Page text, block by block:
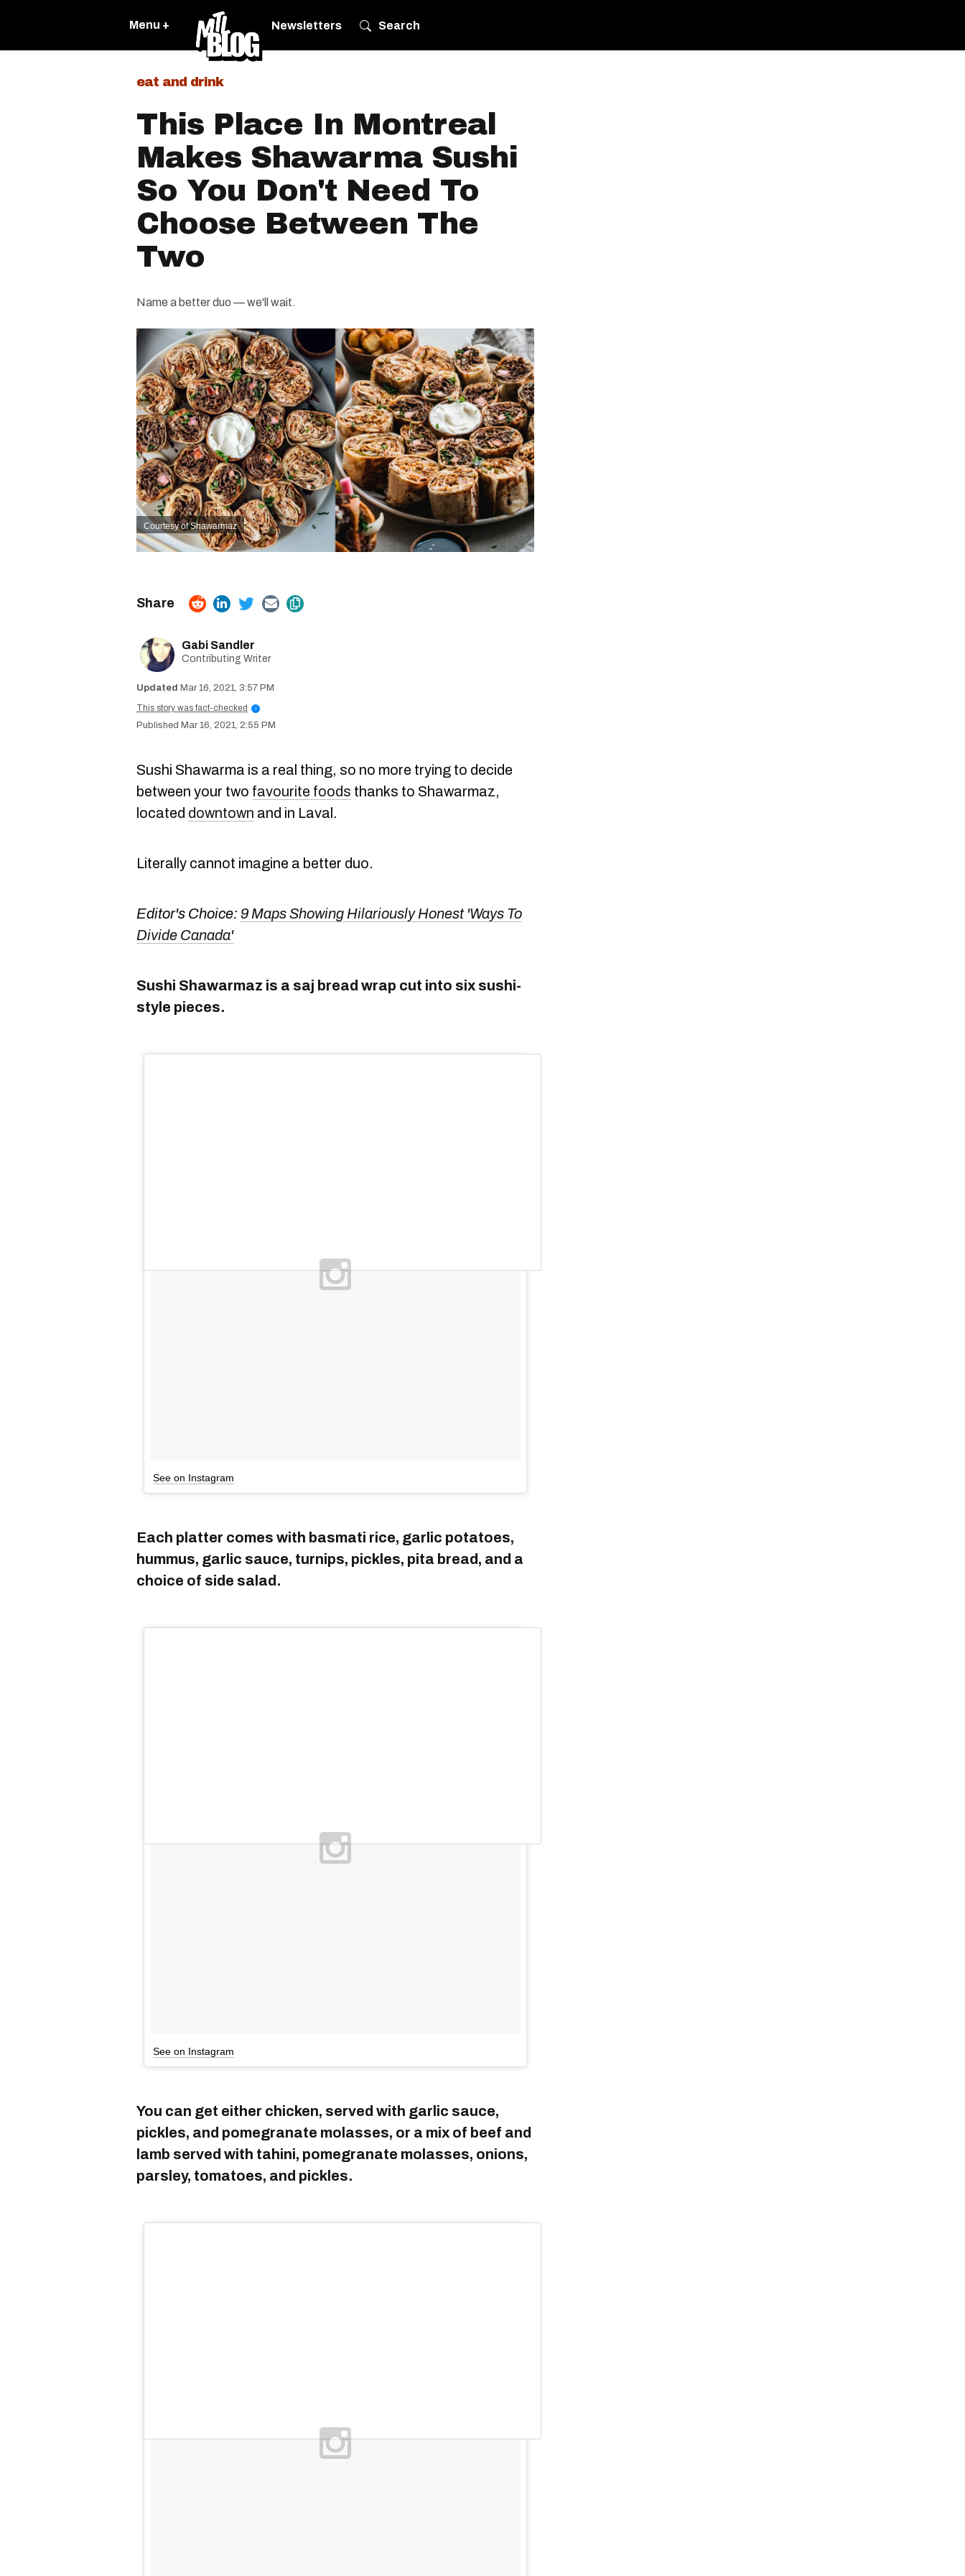
Menu + Newsletters Search
eat and drink
This Place In Montreal
Makes Shawarma Sushi
So You Don't Need To
Choose Between The
Two
Name a better duo — we'll wait.
Courtesy of Shawarmaz
Gabi Sandler
Contributing Writer
Mar 16, 2021, 3:57 PM
This story was fact-checked
i
Mar 16, 2021, 2:55 PM
Sushi Shawarma is a real thing, so no more trying to decide
between your two favourite foods thanks to Shawarmaz,
located downtown and in Laval.
Literally cannot imagine a better duo.
Editor's Choice: 9 Maps Showing Hilariously Honest 'Ways To
Divide Canada'
Sushi Shawarmaz is a saj bread wrap cut into six sushi-
style pieces.
See on Instagram
Each platter comes with basmati rice, garlic potatoes,
hummus, garlic sauce, turnips, pickles, pita bread, and a
choice of side salad.
See on Instagram
You can get either chicken, served with garlic sauce,
pickles, and pomegranate molasses, or a mix of beef and
lamb served with tahini, pomegranate molasses, onions,
parsley, tomatoes, and pickles.